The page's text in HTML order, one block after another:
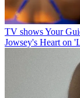
TV showsYour
Jowsey's Heart on